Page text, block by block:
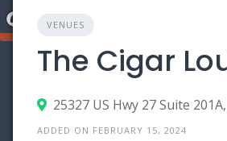
VENUES
The Cigar
ADDED ON FEBRUARY 15, 2024